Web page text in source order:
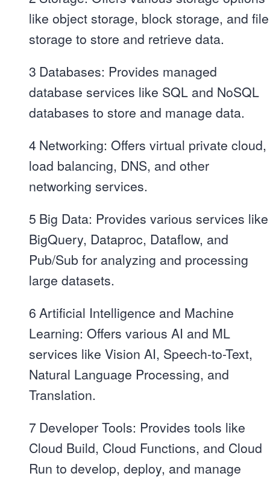
like object storage, block storage, and file
storage to store and retrieve data.
3 Databases: Provides managed
database services like SQL and NoSQL
databases to store and manage data.
4 Networking: Offers virtual private cloud,
load balancing, DNS, and other
networking services.
5 Big Data: Provides various services like
BigQuery, Dataproc, Dataflow, and
Pub/Sub for analyzing and processing
large datasets.
6 Artificial Intelligence and Machine
Learning: Offers various AI and ML
services like Vision AI, Speech-to-Text,
Natural Language Processing, and
Translation.
7 Developer Tools: Provides tools like
Cloud Build, Cloud Functions, and Cloud
Run to develop, deploy, and manage